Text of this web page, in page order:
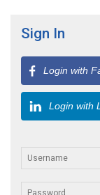
Sign In
Login with
Login with